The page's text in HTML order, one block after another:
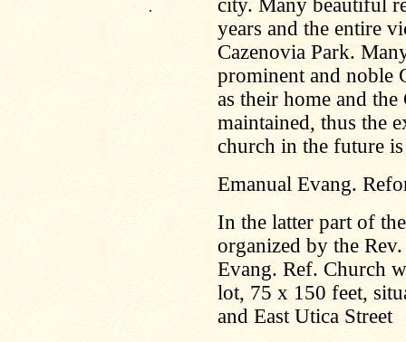
.
city. Many beautiful
years and the entire
Cazenovia Park.
prominent and noble
as their home and
maintained, thus the
church in the future is
Emanual Evang.
In the latter part of
organized by the
Evang. Ref. Church
lot, 75 x 150 feet,
and East Utica Street